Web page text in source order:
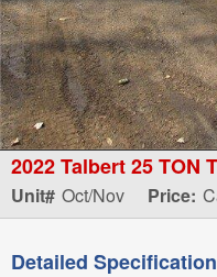
2022 Talbert 25 TON
Unit# Oct/Nov Price:
Detailed